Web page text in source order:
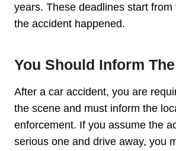
years. These deadlines start from
the accident happened.
You Should Inform
After a car accident, you are
the scene and must inform the
enforcement. If you assume the
serious one and drive away, you